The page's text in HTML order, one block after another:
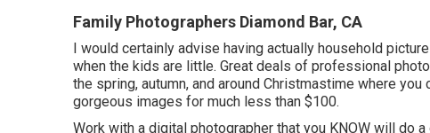
Family Photographers Diamond Bar, CA
I would certainly advise having actually household
when the kids are little. Great deals of professional
the spring, autumn, and around Christmastime where
gorgeous images for much less than $100.
Work with a digital photographer that you KNOW will do a